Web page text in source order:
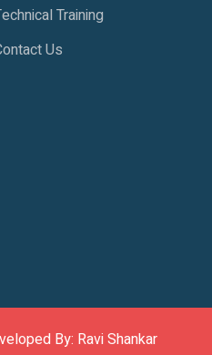
Training
Us
By: Ravi Shankar